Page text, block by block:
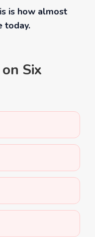
is how almost
today.
Six